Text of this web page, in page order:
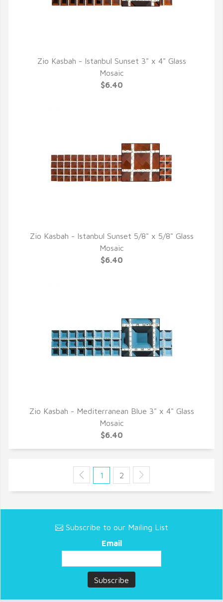
QUICK VIEW
Zio Kasbah - Istanbul Sunset 3" x 4" Glass
Mosaic
$6.40
QUICK VIEW
Zio Kasbah - Istanbul Sunset 5/8" x 5/8" Glass
Mosaic
$6.40
QUICK VIEW
Zio Kasbah - Mediterranean Blue 3" x 4" Glass
Mosaic
$6.40
1 2
Subscribe to our Mailing List
Email